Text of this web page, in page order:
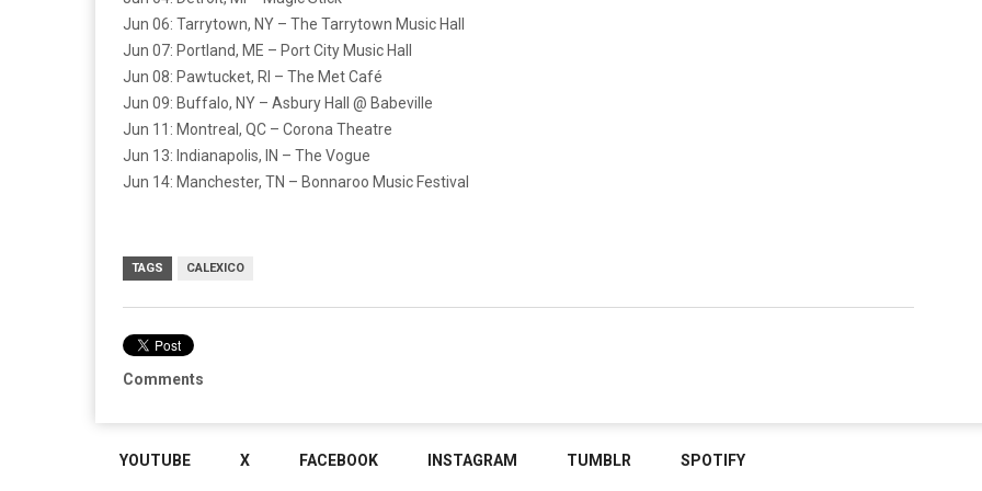
Jun 06: Tarrytown, NY – The Tarrytown Music Hall
Jun 07: Portland, ME – Port City Music Hall
Jun 08: Pawtucket, RI – The Met Café
Jun 09: Buffalo, NY – Asbury Hall @ Babeville
Jun 11: Montreal, QC – Corona Theatre
Jun 13: Indianapolis, IN – The Vogue
Jun 14: Manchester, TN – Bonnaroo Music Festival
TAGS CALEXICO
Comments
YOUTUBE X FACEBOOK INSTAGRAM TUMBLR SPOTIFY